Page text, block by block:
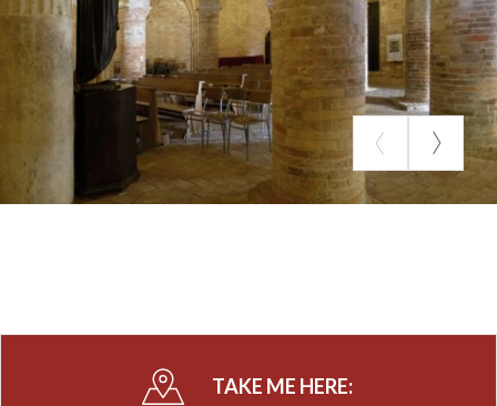
TAKE ME HERE: